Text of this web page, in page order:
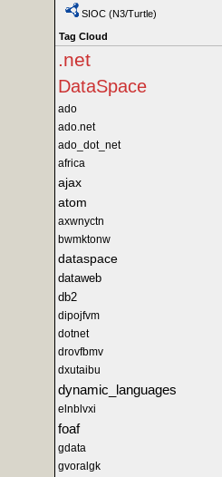
SIOC (N3/Turtle)
Tag Cloud
.net
DataSpace
ado
ado.net
ado_dot_net
africa
ajax
atom
axwnyctn
bwmktonw
dataspace
dataweb
db2
dipojfvm
dotnet
drovfbmv
dxutaibu
dynamic_languages
elnblvxi
foaf
gdata
gvoralgk